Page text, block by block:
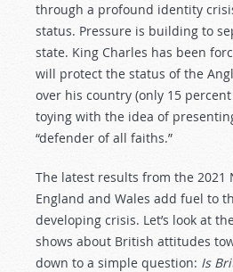
through a profound identity
status. Pressure is building to
state. King Charles has been
will protect the status of the
over his country (only 15
toying with the idea of
“defender of all faiths.”
The latest results from the 2021
England and Wales add fuel to
developing crisis. Let’s look at
shows about British attitudes
down to a simple question: Is